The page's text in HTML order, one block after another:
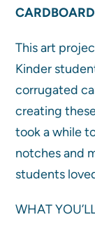
This art
Kinder
corrugated
creating
took a while
notches and
students
WHAT